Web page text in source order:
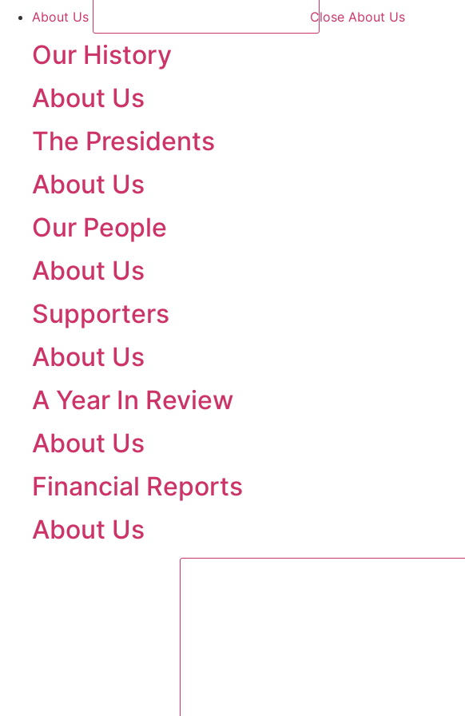
About Us Close About Us
Our History
About Us
The Presidents
About Us
Our People
About Us
Supporters
About Us
A Year In Review
About Us
Financial Reports
About Us